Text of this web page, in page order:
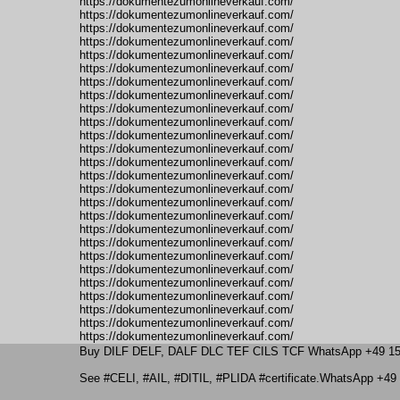
https://dokumentezumonlineverkauf.com/
https://dokumentezumonlineverkauf.com/
https://dokumentezumonlineverkauf.com/
https://dokumentezumonlineverkauf.com/
https://dokumentezumonlineverkauf.com/
https://dokumentezumonlineverkauf.com/
https://dokumentezumonlineverkauf.com/
https://dokumentezumonlineverkauf.com/
https://dokumentezumonlineverkauf.com/
https://dokumentezumonlineverkauf.com/
https://dokumentezumonlineverkauf.com/
https://dokumentezumonlineverkauf.com/
https://dokumentezumonlineverkauf.com/
https://dokumentezumonlineverkauf.com/
https://dokumentezumonlineverkauf.com/
https://dokumentezumonlineverkauf.com/
https://dokumentezumonlineverkauf.com/
https://dokumentezumonlineverkauf.com/
https://dokumentezumonlineverkauf.com/
https://dokumentezumonlineverkauf.com/
https://dokumentezumonlineverkauf.com/
https://dokumentezumonlineverkauf.com/
https://dokumentezumonlineverkauf.com/
https://dokumentezumonlineverkauf.com/
https://dokumentezumonlineverkauf.com/
Buy DILF DELF, DALF DLC TEF CILS TCF WhatsApp +49
See #CELI, #AIL, #DITIL, #PLIDA #certificate.WhatsApp +49